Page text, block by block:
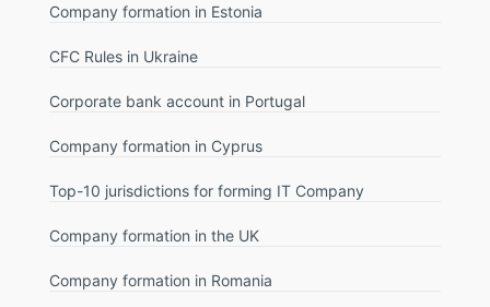
Company formation in Estonia
CFC Rules in Ukraine
Corporate bank account in Portugal
Company formation in Cyprus
Top-10 jurisdictions for forming IT Company
Company formation in the UK
Company formation in Romania